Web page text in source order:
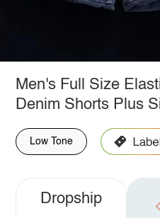
Men's Full Size
Denim Shorts Plus
Low Tone
Dropship